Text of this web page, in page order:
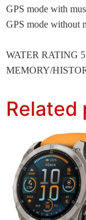
GPS mode with
GPS mode without
WATER RATING
MEMORY/
Related